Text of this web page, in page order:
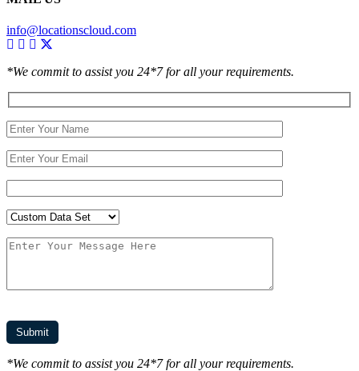
info@locationscloud.com
*We commit to assist you 24*7 for all your requirements.
*We commit to assist you 24*7 for all your requirements.